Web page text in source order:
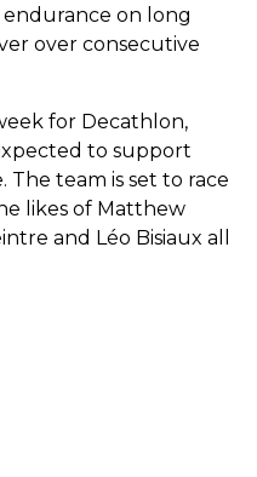
on long
over consecutive
for Decathlon,
to support
The team is set to race
likes of Matthew
and Léo Bisiaux all